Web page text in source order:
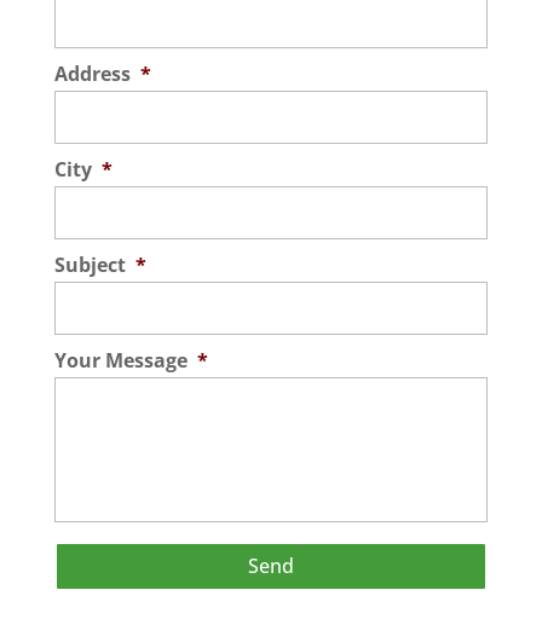
Address *
City *
Subject *
Your Message *